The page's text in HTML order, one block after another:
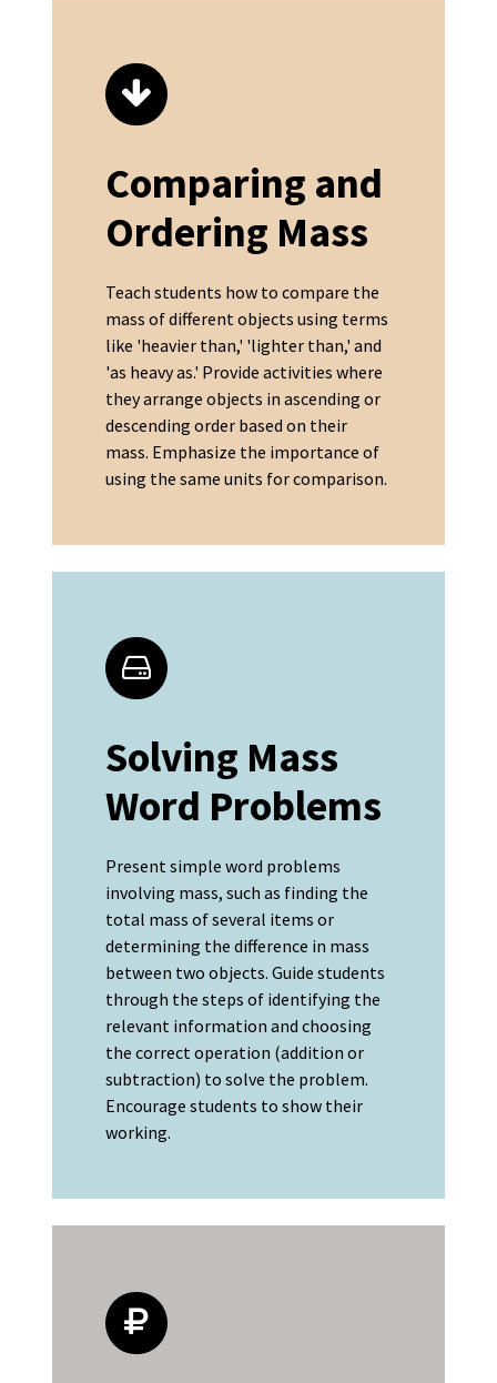
Comparing and
Ordering Mass
Teach students how to compare the
mass of different objects using terms
like 'heavier than,' 'lighter than,' and
'as heavy as.' Provide activities where
they arrange objects in ascending or
descending order based on their
mass. Emphasize the importance of
using the same units for comparison.
Solving Mass
Word Problems
Present simple word problems
involving mass, such as finding the
total mass of several items or
determining the difference in mass
between two objects. Guide students
through the steps of identifying the
relevant information and choosing
the correct operation (addition or
subtraction) to solve the problem.
Encourage students to show their
working.